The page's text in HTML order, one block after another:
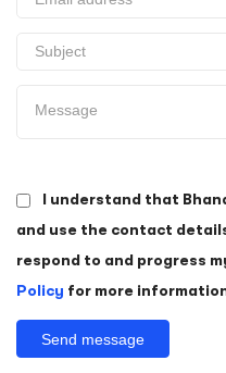
I understand that
and use the contact
respond to and progress
Policy for more